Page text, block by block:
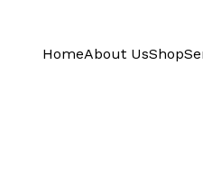
HomeAbout UsShop